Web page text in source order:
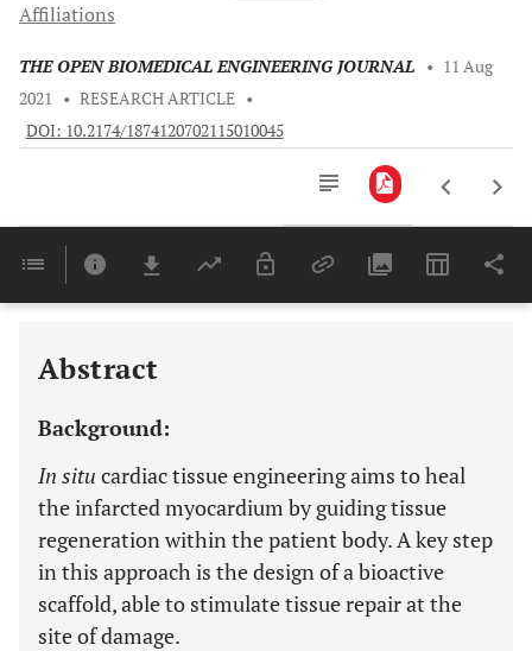
Affiliations
THE OPEN BIOMEDICAL ENGINEERING JOURNAL • 11 Aug
2021
• RESEARCH ARTICLE •
DOI: 10.2174/1874120702115010045
Last 6 Months 11,803
Abstract
Background:
In situ cardiac tissue engineering aims to heal
the infarcted myocardium by guiding tissue
regeneration within the patient body. A key step
in this approach is the design of a bioactive
scaffold, able to stimulate tissue repair at the
site of damage.